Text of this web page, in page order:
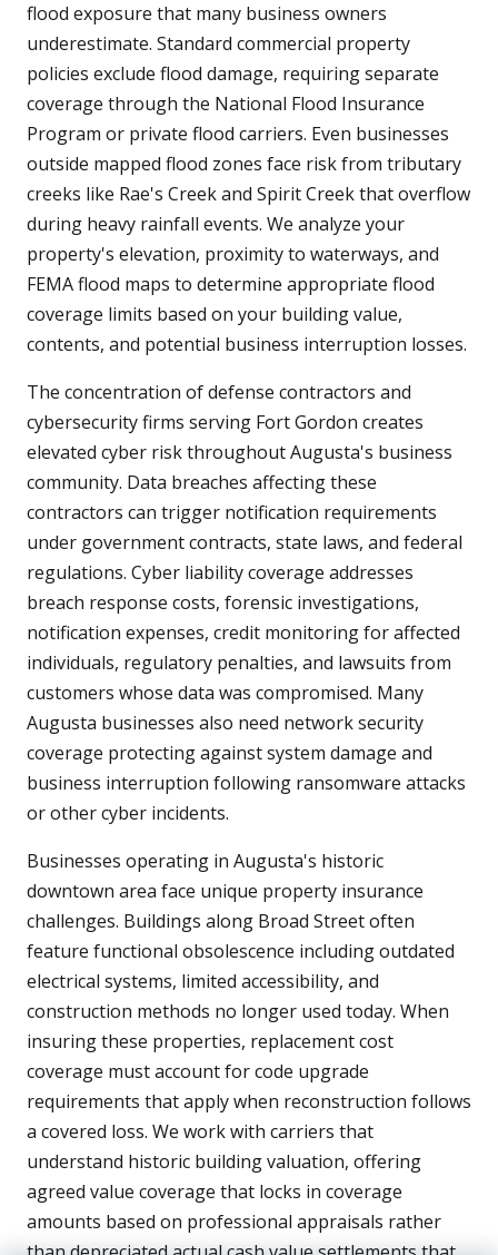
flood exposure that many business owners
underestimate. Standard commercial property
policies exclude flood damage, requiring separate
coverage through the National Flood Insurance
Program or private flood carriers. Even businesses
outside mapped flood zones face risk from tributary
creeks like Rae's Creek and Spirit Creek that overflow
during heavy rainfall events. We analyze your
property's elevation, proximity to waterways, and
FEMA flood maps to determine appropriate flood
coverage limits based on your building value,
contents, and potential business interruption losses.
The concentration of defense contractors and
cybersecurity firms serving Fort Gordon creates
elevated cyber risk throughout Augusta's business
community. Data breaches affecting these
contractors can trigger notification requirements
under government contracts, state laws, and federal
regulations. Cyber liability coverage addresses
breach response costs, forensic investigations,
notification expenses, credit monitoring for affected
individuals, regulatory penalties, and lawsuits from
customers whose data was compromised. Many
Augusta businesses also need network security
coverage protecting against system damage and
business interruption following ransomware attacks
or other cyber incidents.
Businesses operating in Augusta's historic
downtown area face unique property insurance
challenges. Buildings along Broad Street often
feature functional obsolescence including outdated
electrical systems, limited accessibility, and
construction methods no longer used today. When
insuring these properties, replacement cost
coverage must account for code upgrade
requirements that apply when reconstruction follows
a covered loss. We work with carriers that
understand historic building valuation, offering
agreed value coverage that locks in coverage
amounts based on professional appraisals rather